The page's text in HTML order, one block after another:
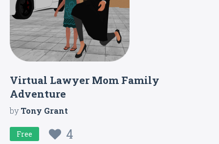
Virtual Lawyer Mom Family
Adventure
byTony Grant
Free 4